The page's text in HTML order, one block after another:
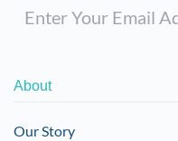
About
Our Story